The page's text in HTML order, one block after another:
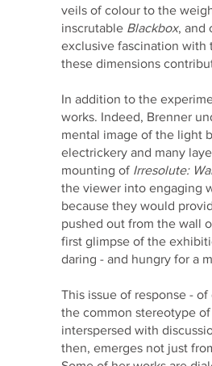
veils of colour to the
inscrutable Blackbox, and
exclusive fascination with
these dimensions
In addition to the
works. Indeed, Brenner
mental image of the light
electrickery and many
mounting of Irresolute:
the viewer into engaging
because they would
pushed out from the wall
first glimpse of the
daring - and hungry for a
This issue of response -
the common stereotype
interspersed with
then, emerges not just